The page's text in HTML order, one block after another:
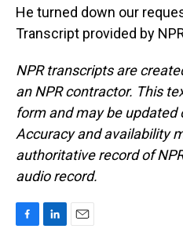
He turned down our
Transcript provided by
NPR transcripts are
an NPR contractor. This
form and may be updated
Accuracy and availability
authoritative record of
audio record.